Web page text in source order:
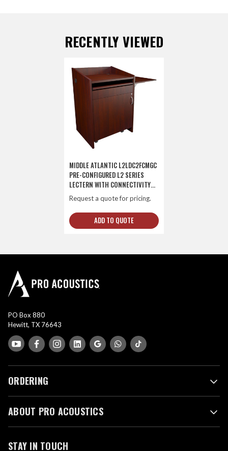
RECENTLY VIEWED
MIDDLE ATLANTIC L2LDC2FCMGC
PRE-CONFIGURED L2 SERIES
LECTERN WITH CONNECTIVITY
AND FLIP UP SHELF
Request a quote for pricing.
ADD TO QUOTE
PO Box 880
Hewitt, TX 76643
ORDERING
ABOUT PRO ACOUSTICS
STAY IN TOUCH